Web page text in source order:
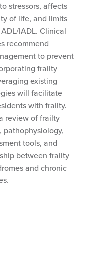
stressors, affects
of life, and limits
IADL. Clinical
recommend
to prevent
frailty
existing
will facilitate
with frailty.
review of frailty
pathophysiology,
tools, and
between frailty
and chronic